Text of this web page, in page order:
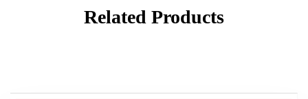
Related Products